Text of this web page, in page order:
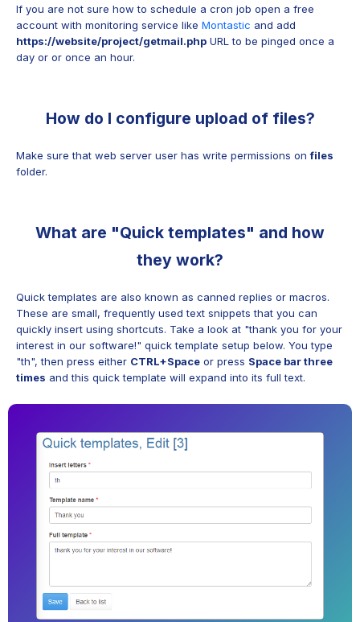
If you are not sure how to schedule a cron job open a free
account with monitoring service like Montastic and add
https://website/project/getmail.php URL to be pinged once a
day or or once an hour.
How do I configure upload of files?
Make sure that web server user has write permissions onfiles
folder.
What are "Quick templates" and how
they work?
Quick templates are also known as canned replies or macros.
These are small, frequently used text snippets that you can
quickly insert using shortcuts. Take a look at "thank you for your
interest in our software!" quick template setup below. You type
"th", then press either CTRL+Space or press Space bar three
times and this quick template will expand into its full text.